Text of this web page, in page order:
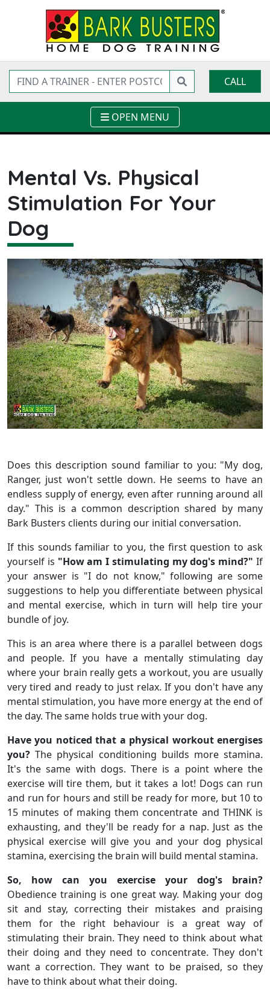
CALL
OPEN MENU
Mental Vs. Physical
Stimulation For Your
Dog
Does this description sound familiar to you: "My dog,
Ranger, just won't settle down. He seems to have an
endless supply of energy, even after running around all
day." This is a common description shared by many
Bark Busters clients during our initial conversation.
If this sounds familiar to you, the first question to ask
yourself is "How am I stimulating my dog's mind?"If
your answer is "I do not know," following are some
suggestions to help you differentiate between physical
and mental exercise, which in turn will help tire your
bundle of joy.
This is an area where there is a parallel between dogs
and people. If you have a mentally stimulating day
where your brain really gets a workout, you are usually
very tired and ready to just relax. If you don't have any
mental stimulation, you have more energy at the end of
the day. The same holds true with your dog.
Have you noticed that a physical workout energises
you?The physical conditioning builds more stamina.
It's the same with dogs. There is a point where the
exercise will tire them, but it takes a lot! Dogs can run
and run for hours and still be ready for more, but 10 to
15 minutes of making them concentrate and THINK is
exhausting, and they'll be ready for a nap. Just as the
physical exercise will give you and your dog physical
stamina, exercising the brain will build mental stamina.
So, how can you exercise your dog's brain?
Obedience training is one great way. Making your dog
sit and stay, correcting their mistakes and praising
them for the right behaviour is a great way of
stimulating their brain. They need to think about what
their doing and they need to concentrate. They don't
want a correction. They want to be praised, so they
have to think about what their doing.